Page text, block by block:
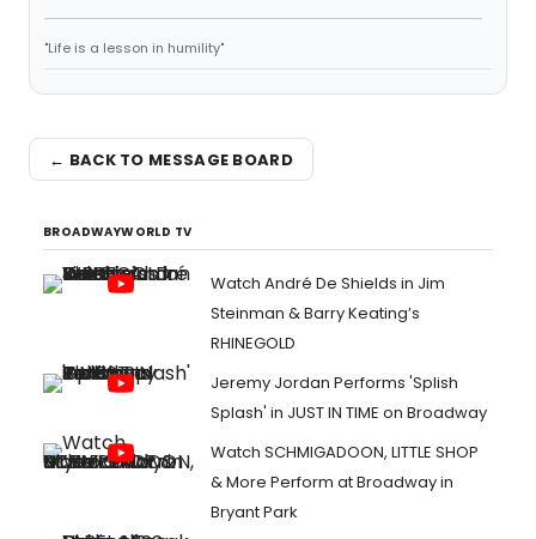
"Life is a lesson in humility"
← BACK TO MESSAGE BOARD
BROADWAYWORLD TV
Watch André De Shields in Jim
Steinman & Barry Keating’s
RHINEGOLD
Jeremy Jordan Performs 'Splish
Splash' in JUST IN TIME on Broadway
Watch SCHMIGADOON, LITTLE SHOP
& More Perform at Broadway in
Bryant Park